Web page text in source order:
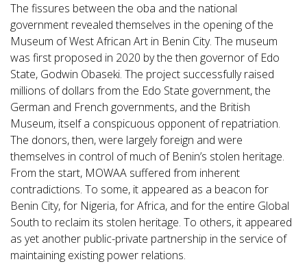
The fissures between the oba and the national
government revealed themselves in the opening of the
Museum of West African Art in Benin City. The museum
was first proposed in 2020 by the then governor of Edo
State, Godwin Obaseki. The project successfully raised
millions of dollars from the Edo State government, the
German and French governments, and the British
Museum, itself a conspicuous opponent of repatriation.
The donors, then, were largely foreign and were
themselves in control of much of Benin’s stolen heritage.
From the start, MOWAA suffered from inherent
contradictions. To some, it appeared as a beacon for
Benin City, for Nigeria, for Africa, and for the entire Global
South to reclaim its stolen heritage. To others, it appeared
as yet another public-private partnership in the service of
maintaining existing power relations.